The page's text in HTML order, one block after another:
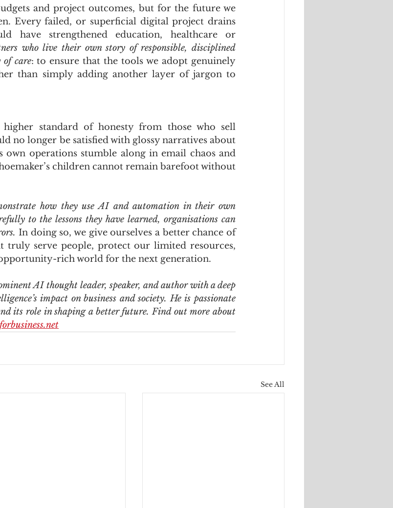
and project outcomes, but for the future we
Every failed, or superficial digital project drains
have strengthened education, healthcare or
who live their own story of responsible, disciplined
care: to ensure that the tools we adopt genuinely
than simply adding another layer of jargon to
standard of honesty from those who sell
no longer be satisfied with glossy narratives about
own operations stumble along in email chaos and
children cannot remain barefoot without
how they use AI and automation in their own
to the lessons they have learned, organisations can
In doing so, we give ourselves a better chance of
truly serve people, protect our limited resources,
rich world for the next generation.
AI thought leader, speaker, and author with a deep
impact on business and society. He is passionate
its role in shaping a better future. Find out more about
See All